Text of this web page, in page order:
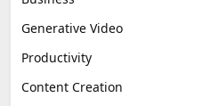
Generative Video
Productivity
Content Creation